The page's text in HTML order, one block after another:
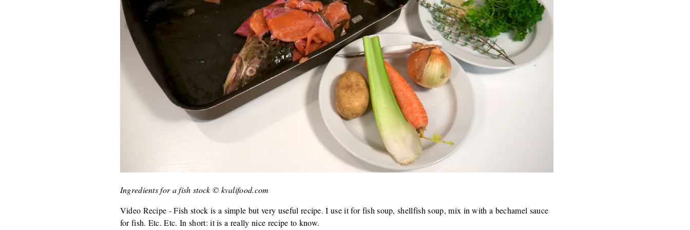
Ingredients for a fish stock © kvalifood.com
Video Recipe - Fish stock is a simple but very useful recipe. I use it for fish soup, shellfish soup, mix in with a bechamel sauce
for fish. Etc. Etc. In short: it is a really nice recipe to know.